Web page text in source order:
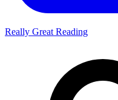
Really Great Reading